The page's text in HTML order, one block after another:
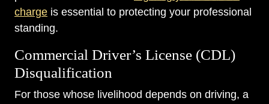
charge is essential to protecting your professional
standing.
Commercial Driver’s License (CDL)
Disqualification
For those whose livelihood depends on driving, a